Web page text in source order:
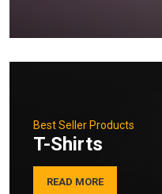
Best Seller Products
T-Shirts
READ MORE